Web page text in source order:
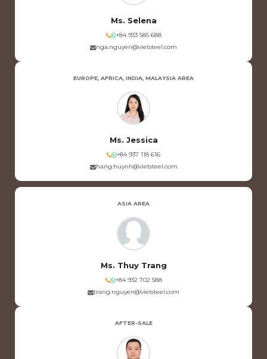
Ms. Selena
+84 933 585 688
nga.nguyen@vietsteel.com
EUROPE, AFRICA, INDIA, MALAYSIA AREA
Ms. Jessica
+84 937 118 616
hang.huynh@vietsteel.com
ASIA AREA
Ms. Thuy Trang
+84 932 702 588
trang.nguyen@vietsteel.com
AFTER-SALE